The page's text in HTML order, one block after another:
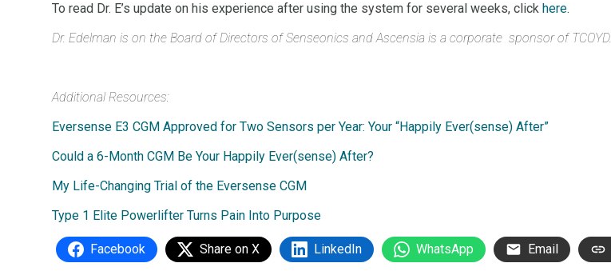
To read Dr. E’s update on his experience after using the system for several weeks, clickhere.
Dr. Edelman is on the Board of Directors of Senseonics and Ascensia is a corporate sponsor of TCOYD.
Additional Resources:
Eversense E3 CGM Approved for Two Sensors per Year: Your “Happily Ever(sense) After”
Could a 6-Month CGM Be Your Happily Ever(sense) After?
My Life-Changing Trial of the Eversense CGM
Type 1 Elite Powerlifter Turns Pain Into Purpose
Facebook Share on X LinkedIn WhatsApp Email